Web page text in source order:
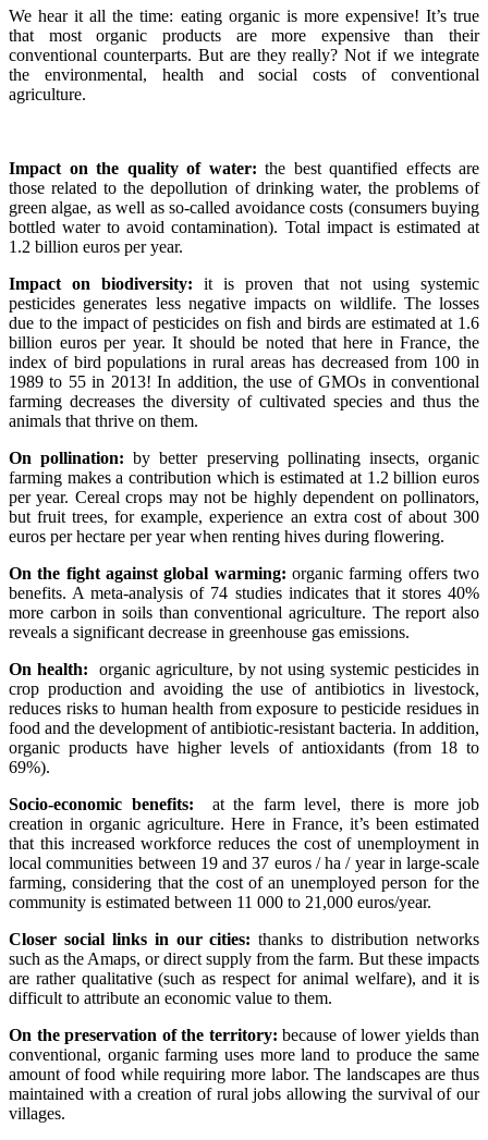
We hear it all the time: eating organic is more expensive! It’s true
that most organic products are more expensive than their
conventional counterparts. But are they really? Not if we integrate
the environmental, health and social costs of conventional
agriculture.
Impact on the quality of water: the best quantified effects are
those related to the depollution of drinking water, the problems of
green algae, as well as so-called avoidance costs (consumers buying
bottled water to avoid contamination). Total impact is estimated at
1.2 billion euros per year.
Impact on biodiversity: it is proven that not using systemic
pesticides generates less negative impacts on wildlife. The losses
due to the impact of pesticides on fish and birds are estimated at 1.6
billion euros per year. It should be noted that here in France, the
index of bird populations in rural areas has decreased from 100 in
1989 to 55 in 2013! In addition, the use of GMOs in conventional
farming decreases the diversity of cultivated species and thus the
animals that thrive on them.
On pollination:by better preserving pollinating insects, organic
farming makes a contribution which is estimated at 1.2 billion euros
per year. Cereal crops may not be highly dependent on pollinators,
but fruit trees, for example, experience an extra cost of about 300
euros per hectare per year when renting hives during flowering.
On the fight against global warming: organic farming offers two
benefits. A meta-analysis of 74 studies indicates that it stores 40%
more carbon in soils than conventional agriculture. The report also
reveals a significant decrease in greenhouse gas emissions.
On health: organic agriculture, by not using systemic pesticides in
crop production and avoiding the use of antibiotics in livestock,
reduces risks to human health from exposure to pesticide residues in
food and the development of antibiotic-resistant bacteria. In addition,
organic products have higher levels of antioxidants (from 18 to
69%).
Socio-economic benefits: at the farm level, there is more job
creation in organic agriculture. Here in France, it’s been estimated
that this increased workforce reduces the cost of unemployment in
local communities between 19 and 37 euros / ha / year in large-scale
farming, considering that the cost of an unemployed person for the
community is estimated between 11 000 to 21,000 euros/year.
Closer social links in our cities: thanks to distribution networks
such as the Amaps, or direct supply from the farm. But these impacts
are rather qualitative (such as respect for animal welfare), and it is
difficult to attribute an economic value to them.
On the preservation of the territory: because of lower yields than
conventional, organic farming uses more land to produce the same
amount of food while requiring more labor. The landscapes are thus
maintained with a creation of rural jobs allowing the survival of our
villages.